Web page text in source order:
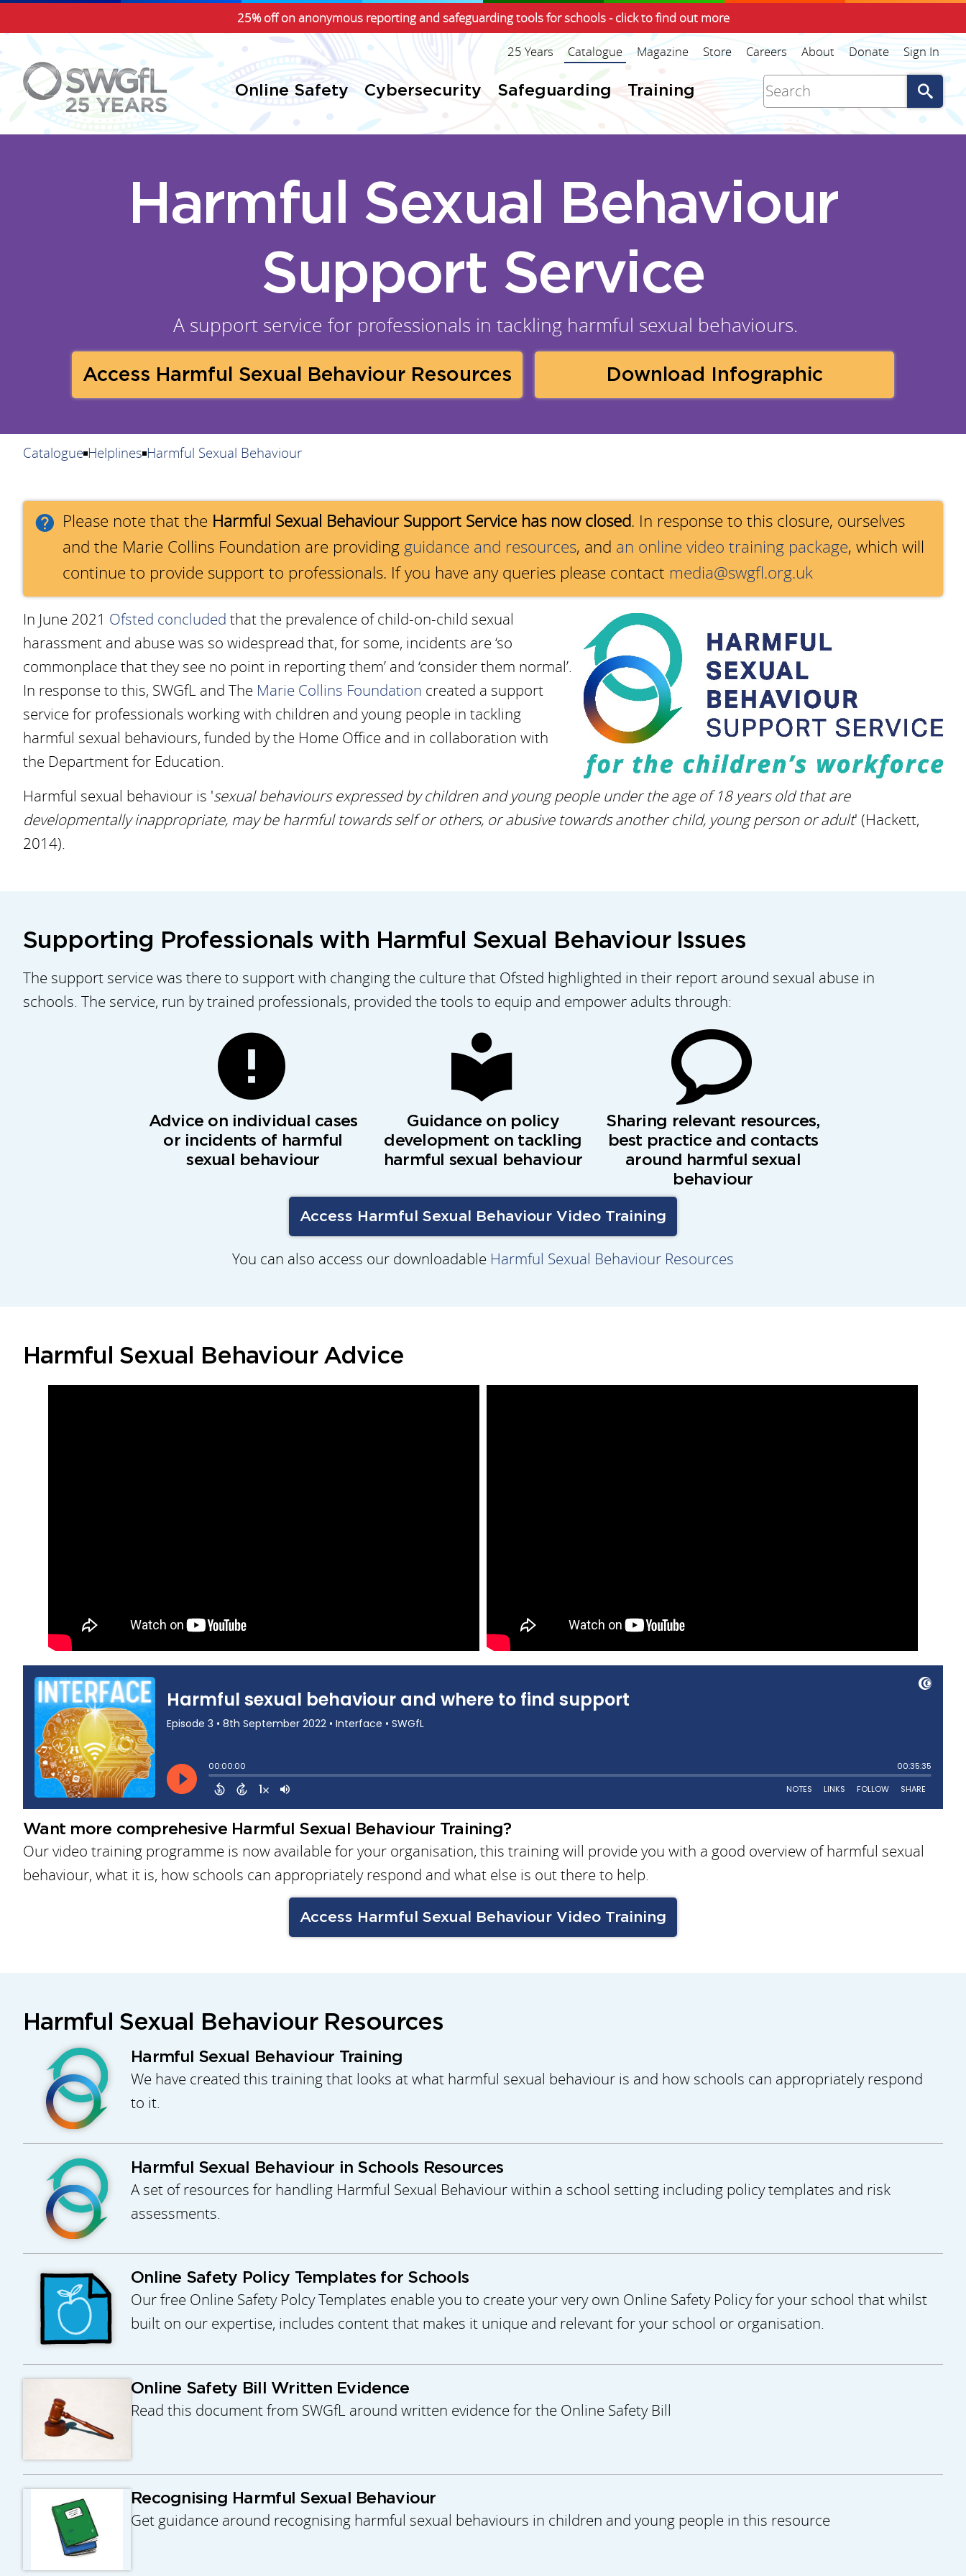
25% off on anonymous reporting and safeguarding tools for schools - click to find out more
Online Safety Cybersecurity Safeguarding Training
25 Years Catalogue Magazine Store Careers About Donate Sign In
Harmful Sexual Behaviour
Support Service
A support service for professionals in tackling harmful sexual behaviours.
Access Harmful Sexual Behaviour Resources Download Infographic
Catalogue Helplines Harmful Sexual Behaviour
Please note that the Harmful Sexual Behaviour Support Service has now closed. In response to this closure, ourselves
and the Marie Collins Foundation are providing guidance and resources, and an online video training package, which will
continue to provide support to professionals. If you have any queries please contact media@swgfl.org.uk
In June 2021 Ofsted concluded that the prevalence of child-on-child sexual
harassment and abuse was so widespread that, for some, incidents are ‘so
commonplace that they see no point in reporting them’ and ‘consider them normal’.
In response to this, SWGfL and The Marie Collins Foundation created a support
service for professionals working with children and young people in tackling
harmful sexual behaviours, funded by the Home Office and in collaboration with
the Department for Education.
Harmful sexual behaviour is 'sexual behaviours expressed by children and young people under the age of 18 years old that are
developmentally inappropriate, may be harmful towards self or others, or abusive towards another child, young person or adult' (Hackett,
2014).
Supporting Professionals with Harmful Sexual Behaviour Issues
The support service was there to support with changing the culture that Ofsted highlighted in their report around sexual abuse in
schools. The service, run by trained professionals, provided the tools to equip and empower adults through:
Advice on individual cases
or incidents of harmful
sexual behaviour
Guidance on policy
development on tackling
harmful sexual behaviour
Sharing relevant resources,
best practice and contacts
around harmful sexual
behaviour
Access Harmful Sexual Behaviour Video Training
You can also access our downloadable Harmful Sexual Behaviour Resources
Harmful Sexual Behaviour Advice
Want more comprehesive Harmful Sexual Behaviour Training?
Our video training programme is now available for your organisation, this training will provide you with a good overview of harmful sexual
behaviour, what it is, how schools can appropriately respond and what else is out there to help.
Access Harmful Sexual Behaviour Video Training
Harmful Sexual Behaviour Resources
Harmful Sexual Behaviour Training
We have created this training that looks at what harmful sexual behaviour is and how schools can appropriately respond
to it.
Harmful Sexual Behaviour in Schools Resources
A set of resources for handling Harmful Sexual Behaviour within a school setting including policy templates and risk
assessments.
Online Safety Policy Templates for Schools
Our free Online Safety Polcy Templates enable you to create your very own Online Safety Policy for your school that whilst
built on our expertise, includes content that makes it unique and relevant for your school or organisation.
Online Safety Bill Written Evidence
Read this document from SWGfL around written evidence for the Online Safety Bill
Recognising Harmful Sexual Behaviour
Get guidance around recognising harmful sexual behaviours in children and young people in this resource